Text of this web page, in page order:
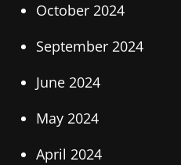
October 2024
September 2024
June 2024
May 2024
April 2024